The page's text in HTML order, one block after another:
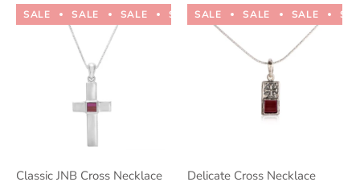
SALE SALE SALE SALE SALE SALE SALE
Classic JNB Cross Necklace
SALE SALE SALE
Delicate Cross Necklace